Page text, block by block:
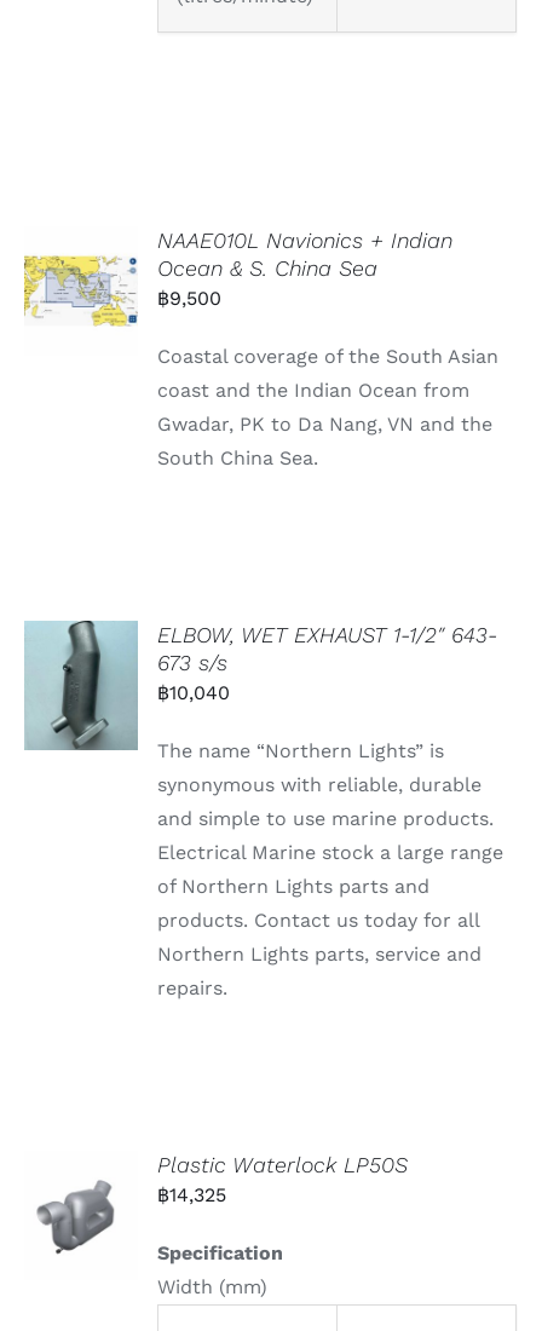
NAAE010L Navionics + Indian
Ocean & S. China Sea
฿9,500
Coastal coverage of the South Asian
coast and the Indian Ocean from
Gwadar, PK to Da Nang, VN and the
South China Sea.
ELBOW, WET EXHAUST 1-1/2″ 643-
673 s/s
฿10,040
The name “Northern Lights” is
synonymous with reliable, durable
and simple to use marine products.
Electrical Marine stock a large range
of Northern Lights parts and
products. Contact us today for all
Northern Lights parts, service and
repairs.
Plastic Waterlock LP50S
฿14,325
Specification
Width (mm)